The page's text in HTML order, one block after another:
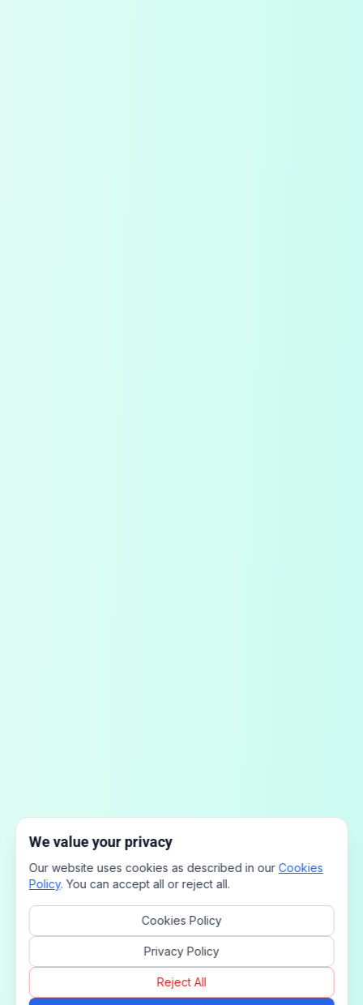
We value your privacy
Our website uses cookies as described in our Cookies
Policy. You can accept all or reject all.
Cookies Policy
Privacy Policy
Reject All